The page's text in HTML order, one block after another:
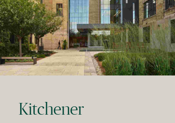
Kitchener